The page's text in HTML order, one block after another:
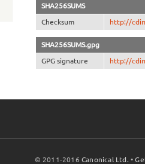
SHA256SUMS
Checksum http://
SHA256SUMS.gpg
GPG signature http://
© 2011-2016Canonical Ltd. •